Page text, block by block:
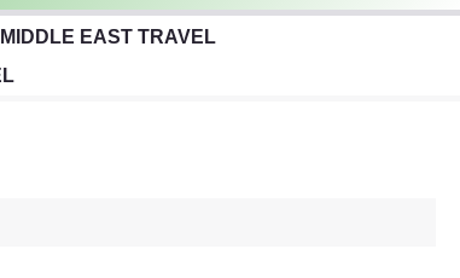
MIDDLE EAST TRAVEL